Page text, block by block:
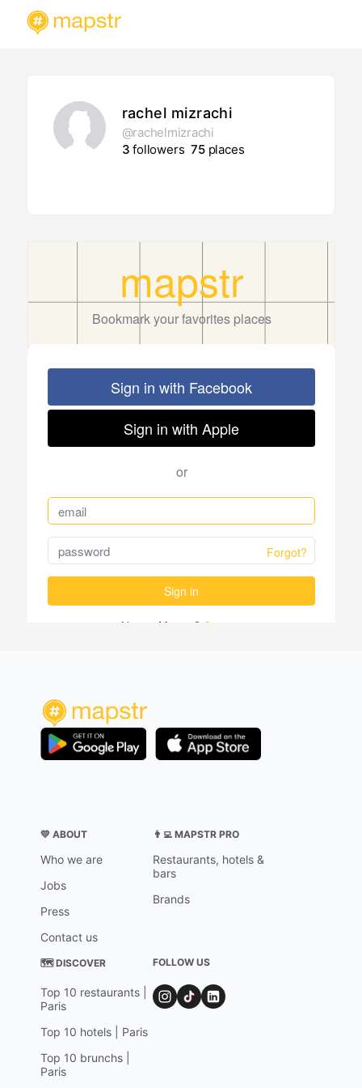
rachel mizrachi
@rachelmizrachi
3followers 75 places
💛 ABOUT
Who we are
Jobs
Press
Contact us
👨‍💻 MAPSTR PRO
Restaurants, hotels &
bars
Brands
🗺 DISCOVER
Top 10 restaurants |
Paris
Top 10 hotels | Paris
Top 10 brunchs |
Paris
FOLLOW US